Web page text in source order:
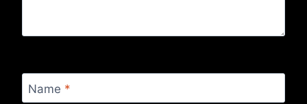
Name *